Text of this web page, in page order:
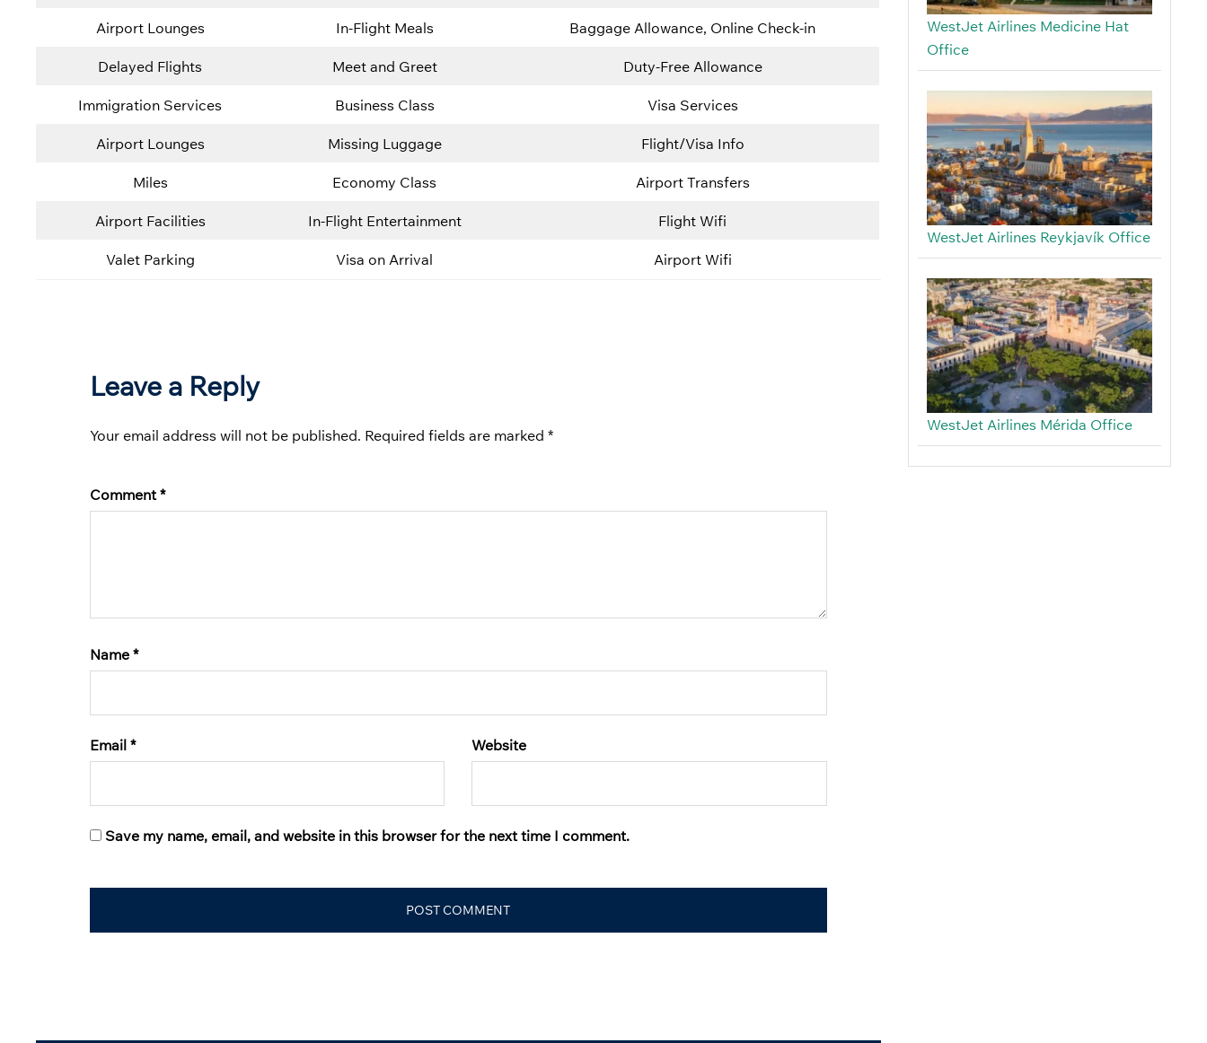
Airport Lounges In-Flight Meals Baggage Allowance, Online Check-in
Delayed Flights Meet and Greet Duty-Free Allowance
Immigration Services Business Class Visa Services
Airport Lounges Missing Luggage Flight/Visa Info
Miles Economy Class Airport Transfers
Airport Facilities In-Flight Entertainment Flight Wifi
Valet Parking Visa on Arrival Airport Wifi
Leave a Reply
Your email address will not be published. Required fields are marked *
Comment*
Name *
Email * Website
Save my name, email, and website in this browser for the next time I comment.
WestJet Airlines Medicine Hat
Office
WestJet Airlines Reykjavík Office
WestJet Airlines Mérida Office